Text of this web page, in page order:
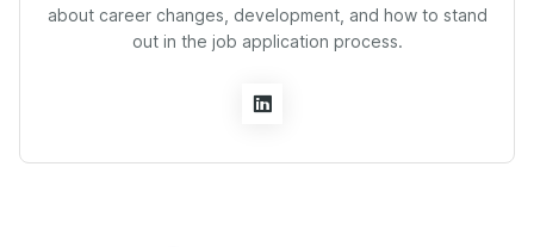
about career changes, development, and how to stand
out in the job application process.